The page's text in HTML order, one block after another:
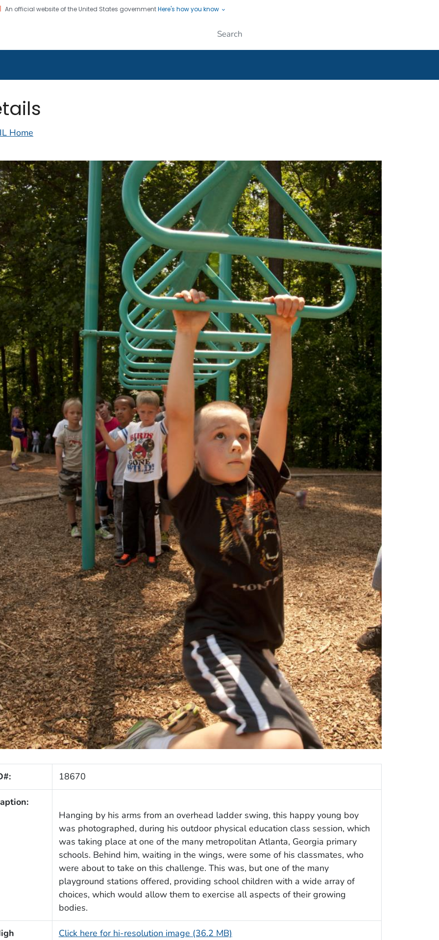
An official website of the United States governmentHere's how you know
CDC twenty four seven. Saving Lives, Protecting People
Home
18670
Hanging by his arms from an overhead ladder swing, this happy young boy
was photographed, during his outdoor physical education class session, which
was taking place at one of the many metropolitan Atlanta, Georgia primary
schools. Behind him, waiting in the wings, were some of his classmates, who
were about to take on this challenge. This was, but one of the many
playground stations offered, providing school children with a wide array of
choices, which would allow them to exercise all aspects of their growing
bodies.
Click here for hi-resolution image (36.2 MB)